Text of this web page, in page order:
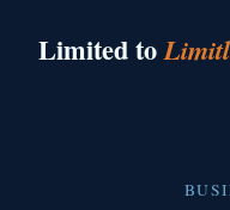
Limited to